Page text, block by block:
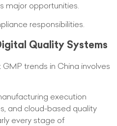
major opportunities.
responsibilities.
Quality Systems
trends in China involves
execution
and cloud-based quality
every stage of